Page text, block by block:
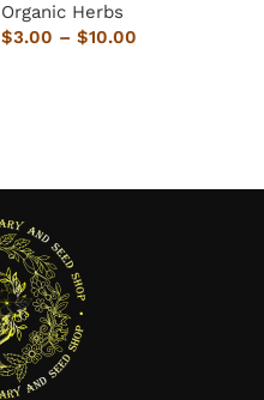
Organic Herbs
$3.00 – $10.00